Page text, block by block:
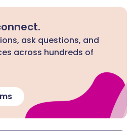
ask questions, and
across hundreds of